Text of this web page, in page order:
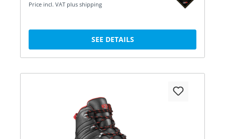
Price incl. VAT plus shipping
SEE DETAILS